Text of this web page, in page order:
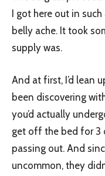
I got here out in
belly ache. It took
supply was.
And at first, I’d lean
been discovering
you’d actually
get off the bed for 3
passing out. And
uncommon, they